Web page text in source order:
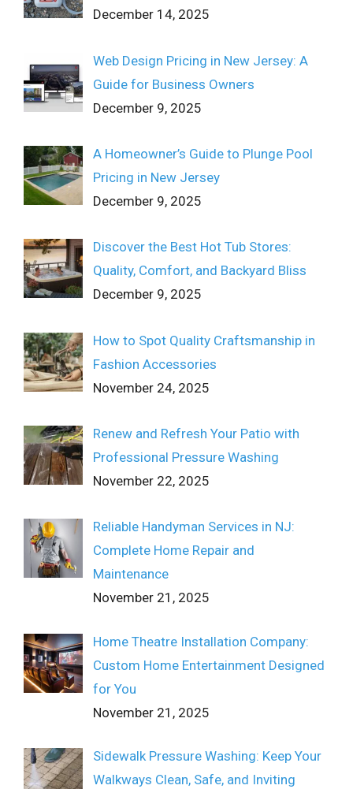
December 14, 2025
Web Design Pricing in New Jersey: A
Guide for Business Owners
December 9, 2025
A Homeowner’s Guide to Plunge Pool
Pricing in New Jersey
December 9, 2025
Discover the Best Hot Tub Stores:
Quality, Comfort, and Backyard Bliss
December 9, 2025
How to Spot Quality Craftsmanship in
Fashion Accessories
November 24, 2025
Renew and Refresh Your Patio with
Professional Pressure Washing
November 22, 2025
Reliable Handyman Services in NJ:
Complete Home Repair and
Maintenance
November 21, 2025
Home Theatre Installation Company:
Custom Home Entertainment Designed
for You
November 21, 2025
Sidewalk Pressure Washing: Keep Your
Walkways Clean, Safe, and Inviting